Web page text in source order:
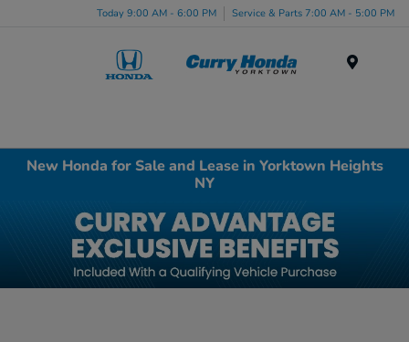
Today 9:00 AM - 6:00 PM Service & Parts 7:00 AM - 5:00 PM
New Honda for Sale and Lease in Yorktown Heights
NY